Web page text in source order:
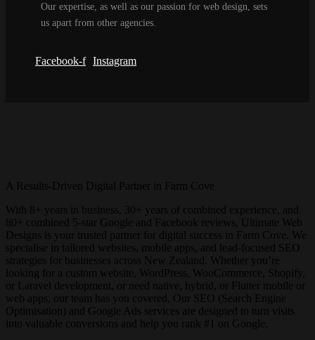
Our expertise, as well as our passion for web design, sets
us apart from other agencies.
Facebook-f Instagram
A Results-Driven Digital Partner in
Farm Cove
With 8+ years in business, 30+ years of combined experience, and
80+ combined 5-star Google and Facebook reviews, Ultimate Web
Designs is your trusted partner for digital success in
Farm Cove . We
specialise in tailored websites, mobile apps, and lead-focused SEO
strategies for businesses across New Zealand. Whether you’re
looking for a custom website, WordPress, WooCommerce, Shopify,
or Laravel development, or need native, hybrid, or Flutter mobile or
web apps, our team has you covered. Our SEO (Search Engine
Optimisation) and Google Ads services are designed to turn visits
into valuable conversions and help you rank #1 on Google.